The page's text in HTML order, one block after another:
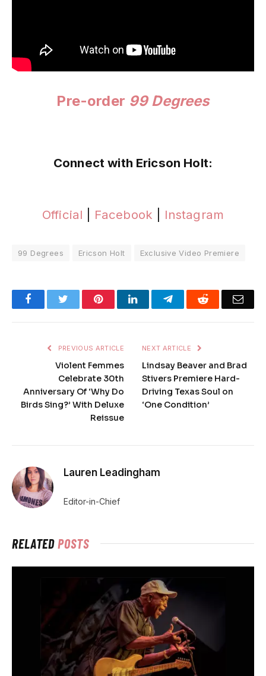
Pre-order 99 Degrees
Connect with Ericson Holt:
Official Facebook Instagram
99 Degrees Ericson Holt Exclusive Video Premiere
FacebookTwitter PinterestLinkedInTelegramReddit
PREVIOUS ARTICLE
Violent Femmes
Celebrate 30th
Anniversary Of ‘Why Do
Birds Sing?’ With Deluxe
Reissue
NEXT ARTICLE
Lindsay Beaver and Brad
Stivers Premiere Hard-
Driving Texas Soul on
‘One Condition’
Lauren Leadingham
Editor-in-Chief
RELATEDPOSTS